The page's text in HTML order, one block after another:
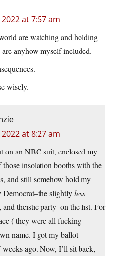
at 7:57 am
are watching and holding
anyhow myself included.
wisely.
at 8:27 am
on an NBC suit, enclosed my
those insolation booths with the
and still somehow hold my
Democrat–the slightlyless
and theistic party–on the list. For
( they were all fucking
name. I got my ballot
ago. Now, I’ll sit back,